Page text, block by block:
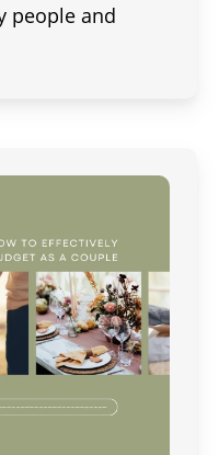
people and